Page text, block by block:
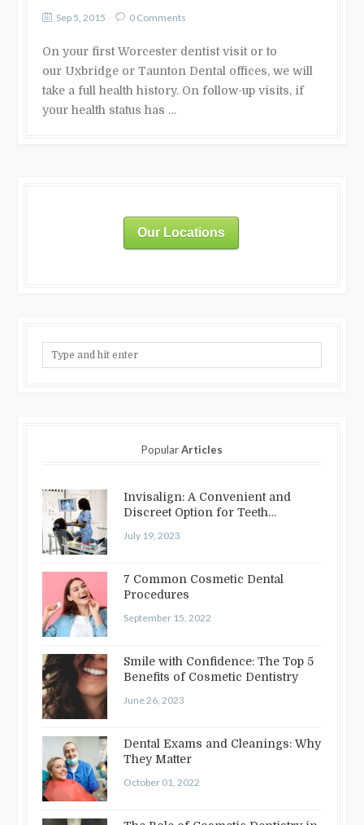
Sep 5, 2015 0 Comments
On your first Worcester dentist visit or to
our Uxbridge or Taunton Dental offices, we will
take a full health history. On follow-up visits, if
your health status has …
Our Locations
PopularArticles
Invisalign: A Convenient and
Discreet Option for Teeth
July 19, 2023
7 Common Cosmetic Dental
Procedures
September 15, 2022
Smile with Confidence: The Top 5
Benefits of Cosmetic Dentistry
June 26, 2023
Dental Exams and Cleanings: Why
They Matter
October 01, 2022